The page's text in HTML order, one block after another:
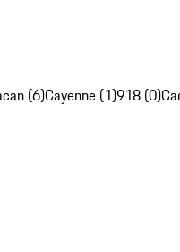
(6)Cayenne (1)918 (0)